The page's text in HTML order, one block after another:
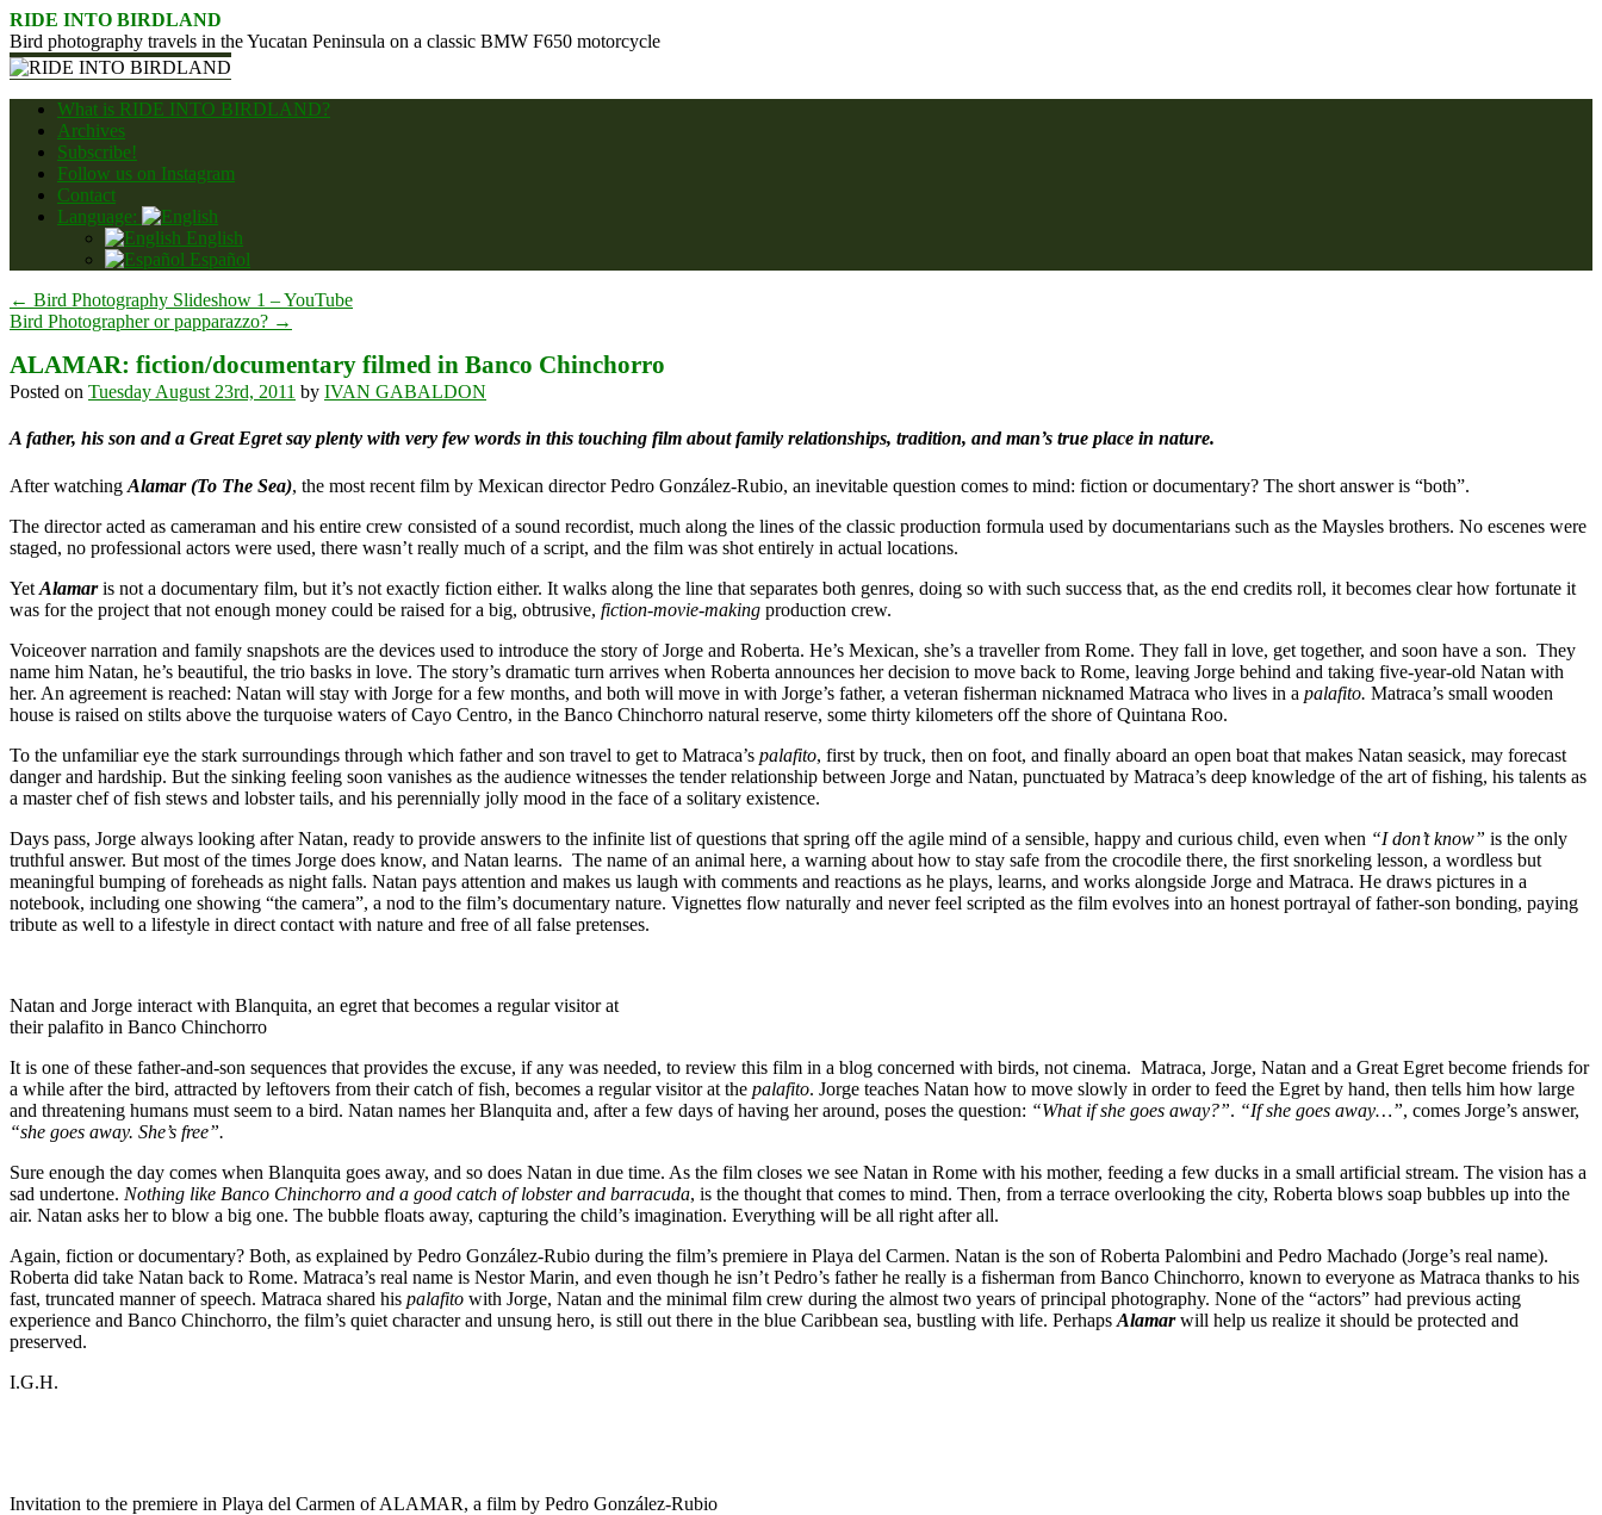
Skip
to
content
RIDE INTO BIRDLAND
Bird photography travels in the Yucatan Peninsula on a classic BMW F650 motorcycle
What is RIDE INTO BIRDLAND?
Archives
Subscribe!
Follow us on Instagram
Contact
Language:
English
Español
← Bird Photography Slideshow 1 – YouTube
Bird Photographer or papparazzo? →
ALAMAR: fiction/documentary filmed in Banco Chinchorro
Posted on Tuesday August 23rd, 2011 by IVAN GABALDON
A father, his son and a Great Egret say plenty with very few words in this touching film about family relationships, tradition, and man’s true place in nature.
After watching Alamar (To The Sea), the most recent film by Mexican director Pedro González-Rubio, an inevitable question comes to mind: fiction or documentary? The short answer is “both”.
The director acted as cameraman and his entire crew consisted of a sound recordist, much along the lines of the classic production formula used by documentarians such as the Maysles brothers. No escenes were
staged, no professional actors were used, there wasn’t really much of a script, and the film was shot entirely in actual locations.
Yet Alamaris not a documentary film, but it’s not exactly fiction either. It walks along the line that separates both genres, doing so with such success that, as the end credits roll, it becomes clear how fortunate it
was for the project that not enough money could be raised for a big, obtrusive, fiction-movie-making production crew.
Voiceover narration and family snapshots are the devices used to introduce the story of Jorge and Roberta. He’s Mexican, she’s a traveller from Rome. They fall in love, get together, and soon have a son. They
name him Natan, he’s beautiful, the trio basks in love. The story’s dramatic turn arrives when Roberta announces her decision to move back to Rome, leaving Jorge behind and taking five-year-old Natan with
her. An agreement is reached: Natan will stay with Jorge for a few months, and both will move in with Jorge’s father, a veteran fisherman nicknamed Matraca who lives in a palafito. Matraca’s small wooden
house is raised on stilts above the turquoise waters of Cayo Centro, in the Banco Chinchorro natural reserve, some thirty kilometers off the shore of Quintana Roo.
To the unfamiliar eye the stark surroundings through which father and son travel to get to Matraca’s palafito, first by truck, then on foot, and finally aboard an open boat that makes Natan seasick, may forecast
danger and hardship. But the sinking feeling soon vanishes as the audience witnesses the tender relationship between Jorge and Natan, punctuated by Matraca’s deep knowledge of the art of fishing, his talents as
a master chef of fish stews and lobster tails, and his perennially jolly mood in the face of a solitary existence.
Days pass, Jorge always looking after Natan, ready to provide answers to the infinite list of questions that spring off the agile mind of a sensible, happy and curious child, even when “I don’t know” is the only
truthful answer. But most of the times Jorge does know, and Natan learns. The name of an animal here, a warning about how to stay safe from the crocodile there, the first snorkeling lesson, a wordless but
meaningful bumping of foreheads as night falls. Natan pays attention and makes us laugh with comments and reactions as he plays, learns, and works alongside Jorge and Matraca. He draws pictures in a
notebook, including one showing “the camera”, a nod to the film’s documentary nature. Vignettes flow naturally and never feel scripted as the film evolves into an honest portrayal of father-son bonding, paying
tribute as well to a lifestyle in direct contact with nature and free of all false pretenses.
Natan and Jorge interact with Blanquita, an egret that becomes a regular visitor at
their palafito in Banco Chinchorro
It is one of these father-and-son sequences that provides the excuse, if any was needed, to review this film in a blog concerned with birds, not cinema. Matraca, Jorge, Natan and a Great Egret become friends for
a while after the bird, attracted by leftovers from their catch of fish, becomes a regular visitor at the palafito. Jorge teaches Natan how to move slowly in order to feed the Egret by hand, then tells him how large
and threatening humans must seem to a bird. Natan names her Blanquita and, after a few days of having her around, poses the question: “What if she goes away?”. “If she goes away…”, comes Jorge’s answer,
“she goes away. She’s free”.
Sure enough the day comes when Blanquita goes away, and so does Natan in due time. As the film closes we see Natan in Rome with his mother, feeding a few ducks in a small artificial stream. The vision has a
sad undertone. Nothing like Banco Chinchorro and a good catch of lobster and barracuda, is the thought that comes to mind. Then, from a terrace overlooking the city, Roberta blows soap bubbles up into the
air. Natan asks her to blow a big one. The bubble floats away, capturing the child’s imagination. Everything will be all right after all.
Again, fiction or documentary? Both, as explained by Pedro González-Rubio during the film’s premiere in Playa del Carmen. Natan is the son of Roberta Palombini and Pedro Machado (Jorge’s real name).
Roberta did take Natan back to Rome. Matraca’s real name is Nestor Marin, and even though he isn’t Pedro’s father he really is a fisherman from Banco Chinchorro, known to everyone as Matraca thanks to his
fast, truncated manner of speech. Matraca shared his palafito with Jorge, Natan and the minimal film crew during the almost two years of principal photography. None of the “actors” had previous acting
experience and Banco Chinchorro, the film’s quiet character and unsung hero, is still out there in the blue Caribbean sea, bustling with life. Perhaps Alamarwill help us realize it should be protected and
preserved.
I.G.H.
Invitation to the premiere in Playa del Carmen of ALAMAR, a film by Pedro González-Rubio